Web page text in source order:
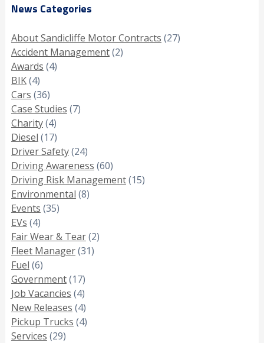
News Categories
About Sandicliffe Motor Contracts (27)
Accident Management(2)
Awards (4)
BIK(4)
Cars (36)
Case Studies (7)
Charity(4)
Diesel (17)
Driver Safety(24)
Driving Awareness (60)
Driving Risk Management(15)
Environmental (8)
Events (35)
EVs (4)
Fair Wear & Tear(2)
Fleet Manager(31)
Fuel (6)
Government(17)
Job Vacancies (4)
New Releases (4)
Pickup Trucks (4)
Services (29)